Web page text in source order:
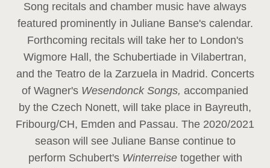
Song recitals and chamber music have always
featured prominently in Juliane Banse's calendar.
Forthcoming recitals will take her to London's
Wigmore Hall, the Schubertiade in Vilabertran,
and the Teatro de la Zarzuela in Madrid. Concerts
of Wagner's Wesendonck Songs, accompanied
by the Czech Nonett, will take place in Bayreuth,
Fribourg/CH, Emden and Passau. The 2020/2021
season will see Juliane Banse continue to
perform Schubert's Winterreise together with